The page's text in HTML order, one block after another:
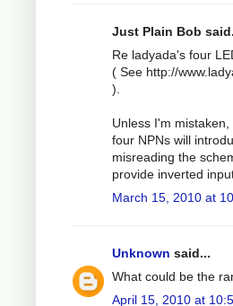
Just Plain Bob
Re ladyada's four
( See http://
).
Unless I'm
four NPNs will
misreading the
provide inverted
March 15, 2010 at
Unknown said...
What could be the
April 15, 2010 at